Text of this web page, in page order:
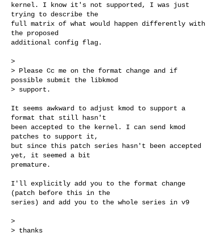
kernel. I know it's not supported, I was just
trying to describe the
full matrix of what would happen differently with
the proposed
additional config flag.
>
> Please Cc me on the format change and if
possible submit the libkmod
> support.
It seems awkward to adjust kmod to support a
format that still hasn't
been accepted to the kernel. I can send kmod
patches to support it,
but since this patch series hasn't been accepted
yet, it seemed a bit
premature.
I'll explicitly add you to the format change
(patch before this in the
series) and add you to the whole series in v9
>
> thanks